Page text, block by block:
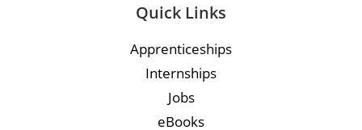
Quick Links
Apprenticeships
Internships
Jobs
eBooks